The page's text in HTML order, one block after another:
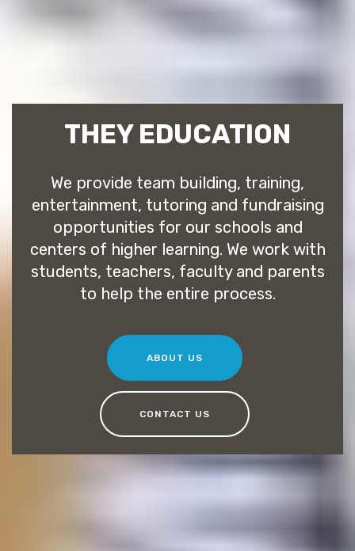
THEY EDUCATION
We provide team building, training,
entertainment, tutoring and fundraising
opportunities for our schools and
centers of higher learning. We work with
students, teachers, faculty and parents
to help the entire process.
ABOUT US
CONTACT US